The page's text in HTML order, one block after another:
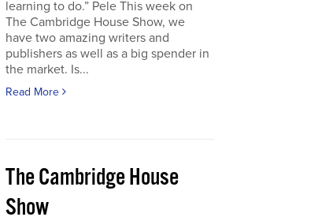
learning to do.” Pele This week on
The Cambridge House Show, we
have two amazing writers and
publishers as well as a big spender in
the market. Is...
Read More
The Cambridge House
Show